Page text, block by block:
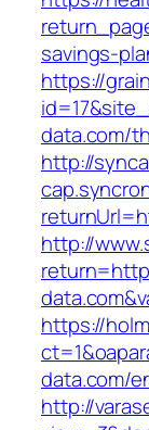
savings-
https://
data.com/
http://
http://
https://
data.com/
http://